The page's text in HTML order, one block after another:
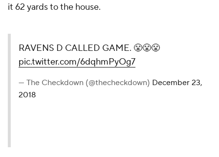
it 62 yards to the house.
RAVENS D CALLED GAME. 😤😤😤
pic.twitter.com/6dqhmPyOg7
— The Checkdown (@thecheckdown) December 23,
2018